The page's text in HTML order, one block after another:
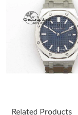
Related Products